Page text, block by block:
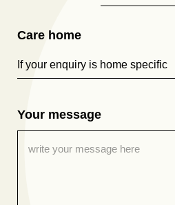
Care home
If your enquiry is home specific
Your message